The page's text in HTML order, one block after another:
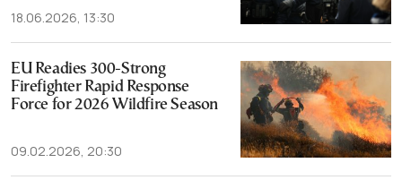
18.06.2026, 13:30
EU Readies 300-Strong
Firefighter Rapid Response
Force for 2026 Wildfire Season
09.02.2026, 20:30